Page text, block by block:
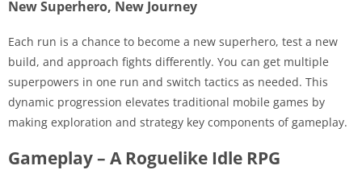
New Superhero, New Journey
Each run is a chance to become a new superhero, test a new
build, and approach fights differently. You can get multiple
superpowers in one run and switch tactics as needed. This
dynamic progression elevates traditional mobile games by
making exploration and strategy key components of gameplay.
Gameplay – A Roguelike Idle RPG